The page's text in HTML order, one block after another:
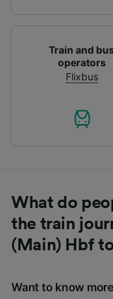
Train and
operators
Flixbus
What do
the train
(Main) Hbf
Want to know